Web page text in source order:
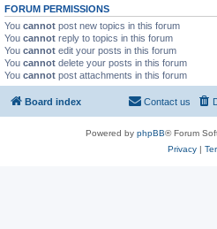
FORUM PERMISSIONS
You cannot post new topics in this forum
You cannot reply to topics in this forum
You cannot edit your posts in this forum
You cannot delete your posts in this forum
You cannot post attachments in this forum
Board index Contact us
Powered by phpBB® Forum
Privacy|